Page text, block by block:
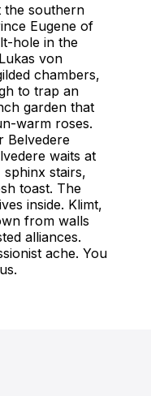
the southern
Eugene of
hole in the
von
chambers,
to trap an
garden that
warm roses.
Belvedere
waits at
stairs,
toast. The
inside. Klimt,
from walls
alliances.
ache. You